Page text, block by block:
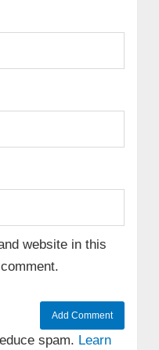
website in this
spam. Learn